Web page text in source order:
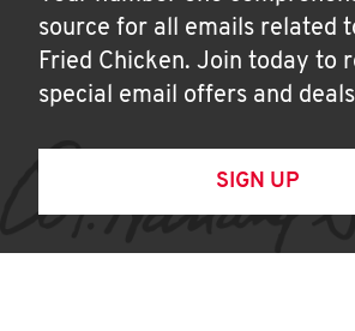
source for all emails related
Fried Chicken. Join today to
special email offers and
SIGN UP